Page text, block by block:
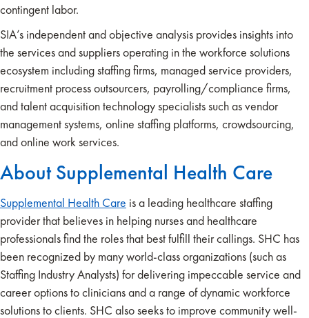
contingent labor.
SIA’s independent and objective analysis provides insights into
the services and suppliers operating in the workforce solutions
ecosystem including staffing firms, managed service providers,
recruitment process outsourcers, payrolling/compliance firms,
and talent acquisition technology specialists such as vendor
management systems, online staffing platforms, crowdsourcing,
and online work services.
About Supplemental Health Care
Supplemental Health Care is a leading healthcare staffing
provider that believes in helping nurses and healthcare
professionals find the roles that best fulfill their callings. SHC has
been recognized by many world-class organizations (such as
Staffing Industry Analysts) for delivering impeccable service and
career options to clinicians and a range of dynamic workforce
solutions to clients. SHC also seeks to improve community well-